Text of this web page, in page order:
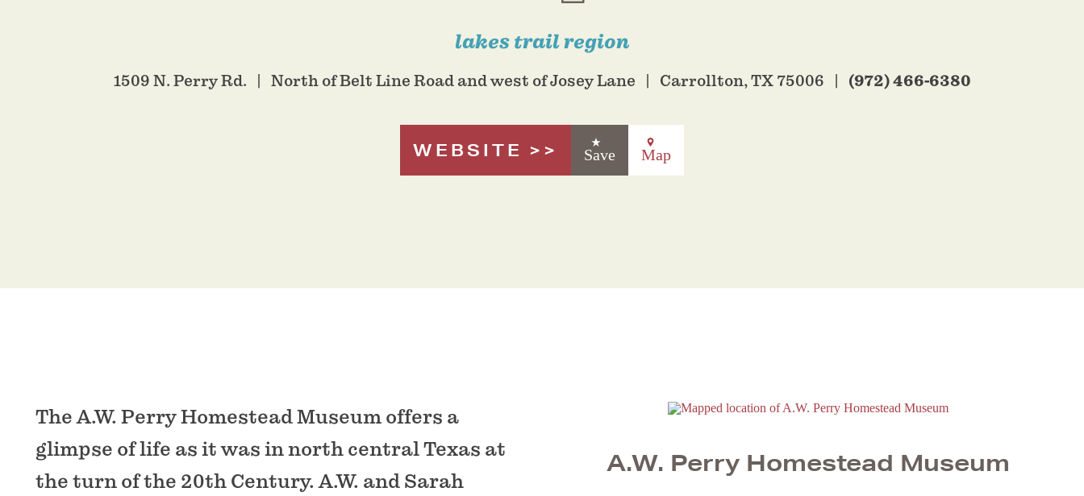
lakes trail region
1509 N. Perry Rd. North of Belt Line Road and west of Josey Lane Carrollton, TX 75006 (972) 466-6380
WEBSITE Save Map
The A.W. Perry Homestead Museum offers a
glimpse of life as it was in north central Texas at
the turn of the 20th Century. A.W. and Sarah
A.W. Perry Homestead Museum